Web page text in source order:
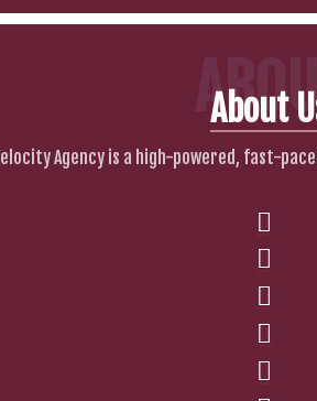
About
Agency is a high-powered, fast-